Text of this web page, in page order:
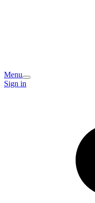
Menu
Sign in